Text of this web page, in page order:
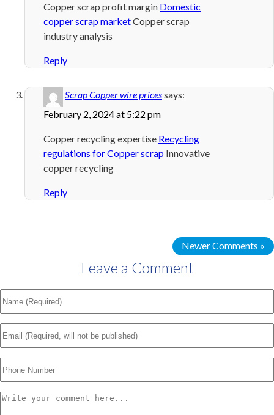
Copper scrap profit margin Domestic
copper scrap marketCopper scrap
industry analysis
Reply
Scrap Copper wire pricessays:
February 2, 2024 at 5:22 pm
Copper recycling expertise Recycling
regulations for Copper scrap Innovative
copper recycling
Reply
Newer Comments »
Leave a Comment